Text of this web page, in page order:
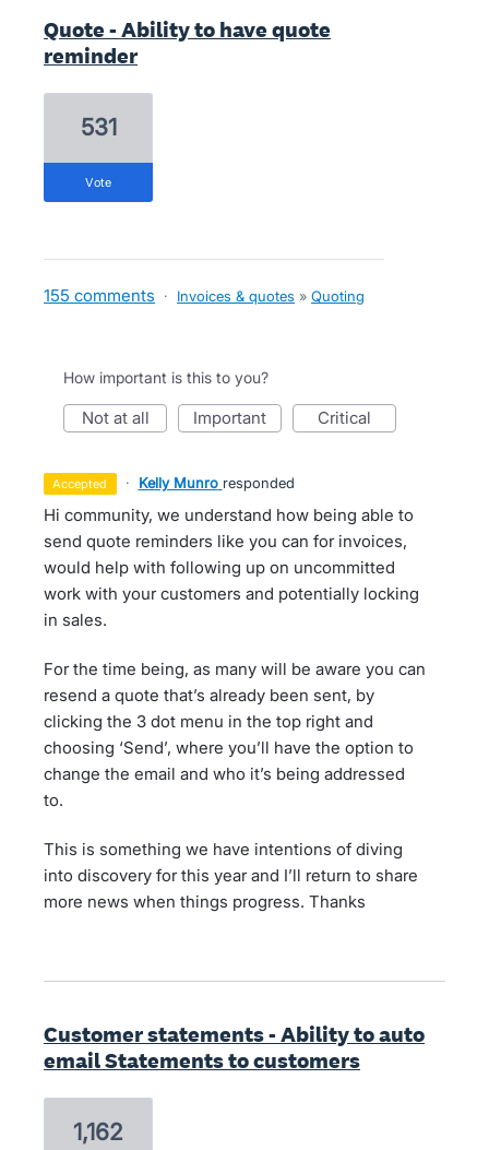
Quote - Ability to have quote
reminder
531
vote
155 comments · Invoices & quotes » Quoting
How important is this to you?
not at all important critical
accepted · Kelly Munro responded
Hi community, we understand how being able to
send quote reminders like you can for invoices,
would help with following up on uncommitted
work with your customers and potentially locking
in sales.
For the time being, as many will be aware you can
resend a quote that’s already been sent, by
clicking the 3 dot menu in the top right and
choosing ‘Send’, where you’ll have the option to
change the email and who it’s being addressed
to.
This is something we have intentions of diving
into discovery for this year and I’ll return to share
more news when things progress. Thanks
Customer statements - Ability to auto
email Statements to customers
1,162